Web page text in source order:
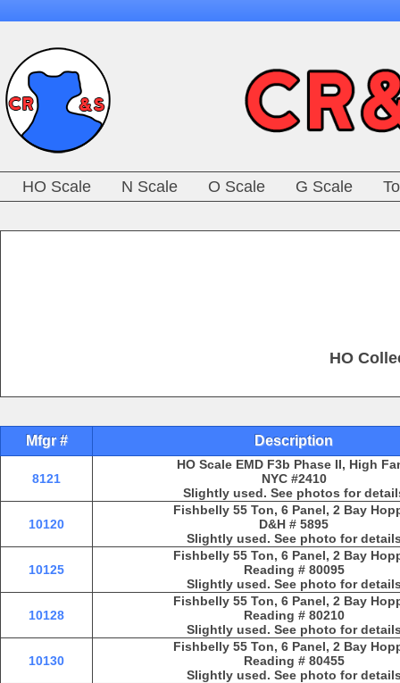
HO Scale N Scale O Scale G Scale
HO
Mfgr # Description
8121
HO Scale EMD F3b Phase II, High
NYC #2410
Slightly used. See photos for
10120
Fishbelly 55 Ton, 6 Panel, 2 Bay
D&H # 5895
Slightly used. See photo for
10125
Fishbelly 55 Ton, 6 Panel, 2 Bay
Reading # 80095
Slightly used. See photo for
10128
Fishbelly 55 Ton, 6 Panel, 2 Bay
Reading # 80210
Slightly used. See photo for
10130
Fishbelly 55 Ton, 6 Panel, 2 Bay
Reading # 80455
Slightly used. See photo for